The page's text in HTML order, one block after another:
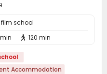
school
 120 min
Accommodation